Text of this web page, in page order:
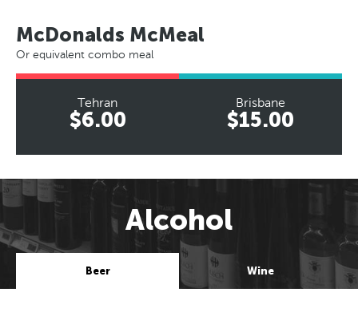
McDonalds McMeal
Or equivalent combo meal
Tehran
$6.00
Brisbane
$15.00
Alcohol
Beer Wine